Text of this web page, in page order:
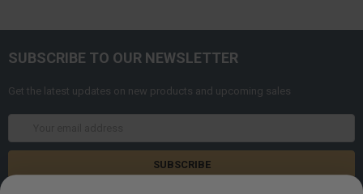
SUBSCRIBE TO OUR NEWSLETTER
Get the latest updates on new products and upcoming sales